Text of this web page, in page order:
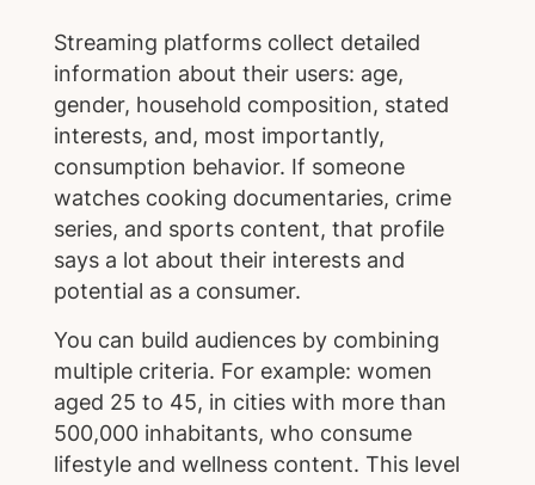
Streaming platforms collect detailed
information about their users: age,
gender, household composition, stated
interests, and, most importantly,
consumption behavior. If someone
watches cooking documentaries, crime
series, and sports content, that profile
says a lot about their interests and
potential as a consumer.
You can build audiences by combining
multiple criteria. For example: women
aged 25 to 45, in cities with more than
500,000 inhabitants, who consume
lifestyle and wellness content. This level